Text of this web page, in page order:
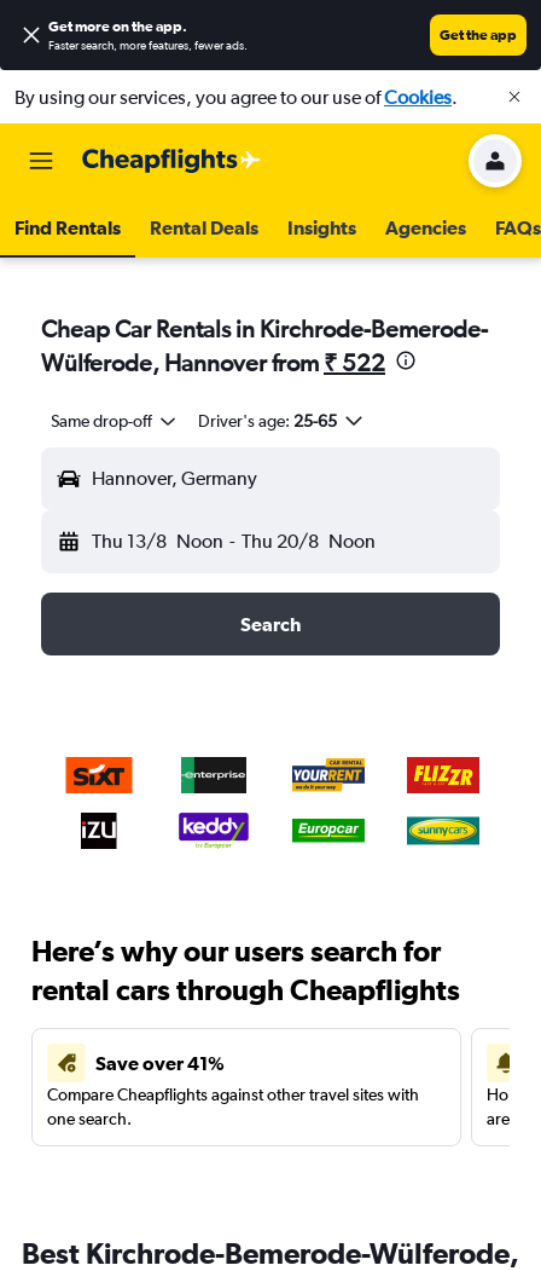
Get more on the app.
Faster search, more features, fewer ads.
Get the app
By using our services, you agree to our use ofCookies.
Find Rentals Rental Deals Insights Agencies FAQs
Cheap Car Rentals in Kirchrode-Bemerode-
Wülferode, Hannover from ₹ 522
Same drop-off Driver's age: 25-65
Hannover, Germany
Thu 13/8 Noon - Thu 20/8 Noon
Search
Here’s why our users search for
rental cars through Cheapflights
Save over 41%
Compare Cheapflights against other travel sites with
one search.
are
Best Kirchrode-Bemerode-Wülferode,